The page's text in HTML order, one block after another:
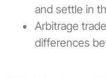
and settle in
Arbitrage
differences